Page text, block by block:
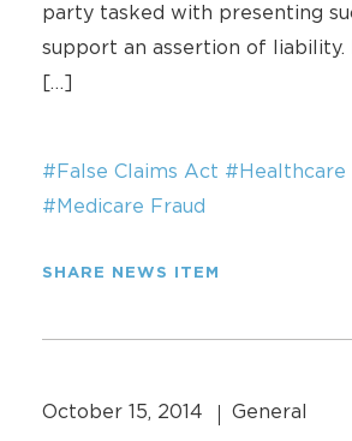
party tasked with presenting
support an assertion of liability.
[…]
#False Claims Act #Healthcare
#Medicare Fraud
SHARE NEWS ITEM
October 15, 2014 General